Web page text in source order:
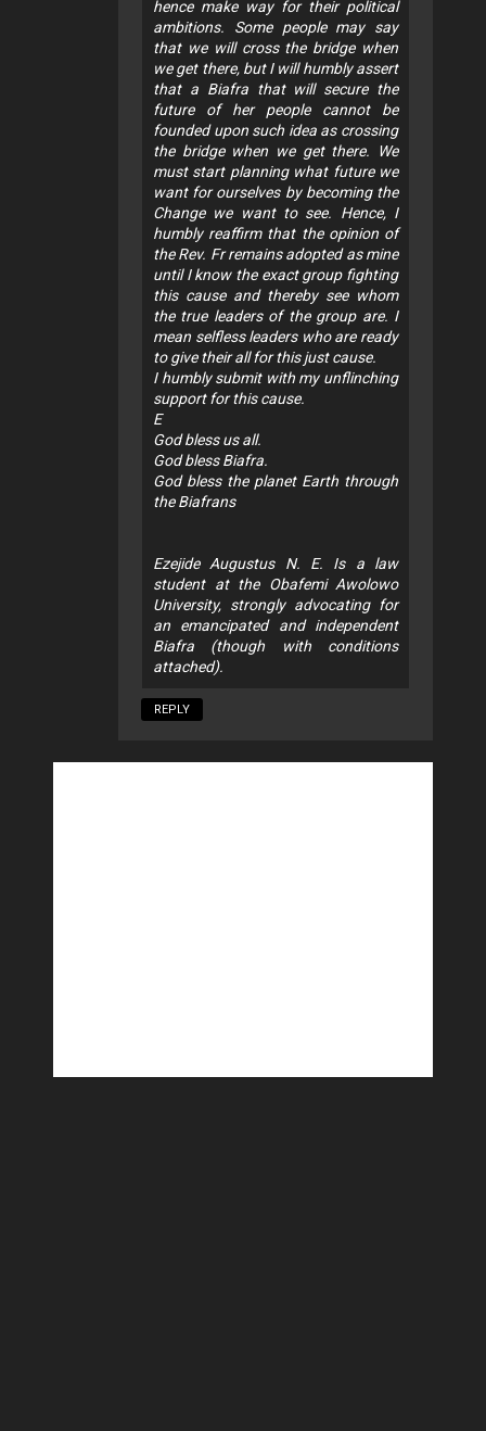
hence make way for their political
ambitions. Some people may say
that we will cross the bridge when
we get there, but I will humbly assert
that a Biafra that will secure the
future of her people cannot be
founded upon such idea as crossing
the bridge when we get there. We
must start planning what future we
want for ourselves by becoming the
Change we want to see. Hence, I
humbly reaffirm that the opinion of
the Rev. Fr remains adopted as mine
until I know the exact group fighting
this cause and thereby see whom
the true leaders of the group are. I
mean selfless leaders who are ready
to give their all for this just cause.
I humbly submit with my unflinching
support for this cause.
E
God bless us all.
God bless Biafra.
God bless the planet Earth through
the Biafrans
Ezejide Augustus N. E. Is a law
student at the Obafemi Awolowo
University, strongly advocating for
an emancipated and independent
Biafra (though with conditions
attached).
REPLY